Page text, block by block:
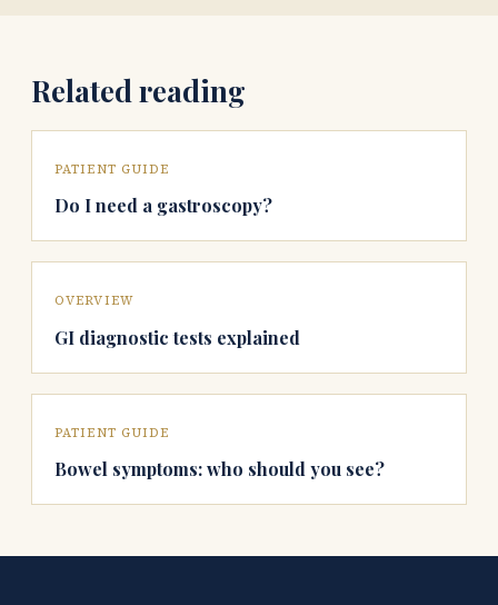
Related reading
PATIENT GUIDE
Do I need a gastroscopy?
OVERVIEW
GI diagnostic tests explained
PATIENT GUIDE
Bowel symptoms: who should you see?